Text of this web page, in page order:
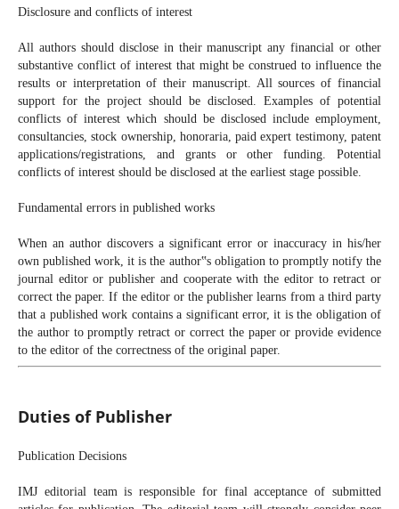
Disclosure and conflicts of interest
All authors should disclose in their manuscript any financial or other
substantive conflict of interest that might be construed to influence the
results or interpretation of their manuscript. All sources of financial
support for the project should be disclosed. Examples of potential
conflicts of interest which should be disclosed include employment,
consultancies, stock ownership, honoraria, paid expert testimony, patent
applications/registrations, and grants or other funding. Potential
conflicts of interest should be disclosed at the earliest stage possible.
Fundamental errors in published works
When an author discovers a significant error or inaccuracy in his/her
own published work, it is the author‟s obligation to promptly notify the
journal editor or publisher and cooperate with the editor to retract or
correct the paper. If the editor or the publisher learns from a third party
that a published work contains a significant error, it is the obligation of
the author to promptly retract or correct the paper or provide evidence
to the editor of the correctness of the original paper.
Duties of Publisher
Publication Decisions
IMJ editorial team is responsible for final acceptance of submitted